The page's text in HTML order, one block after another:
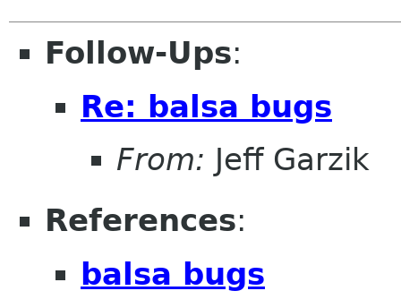
Follow-Ups:
Re: balsa bugs
From: Jeff Garzik
References:
balsa bugs